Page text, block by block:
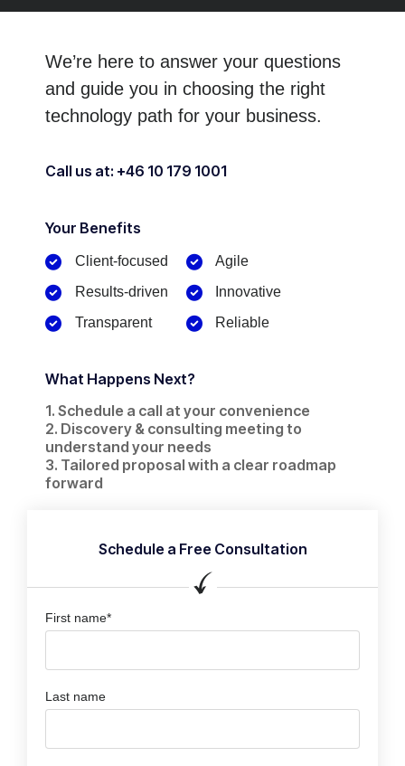
We’re here to answer your questions
and guide you in choosing the right
technology path for your business.
Call us at: +46 10 179 1001
Your Benefits​
Client-focused​
Results-driven
Transparent
Agile
Innovative
Reliable
What Happens Next?
1. Schedule a call at your convenience​
2. Discovery & consulting meeting to
understand your needs
3. Tailored proposal with a clear roadmap
forward
Schedule a Free Consultation
First name*
Last name